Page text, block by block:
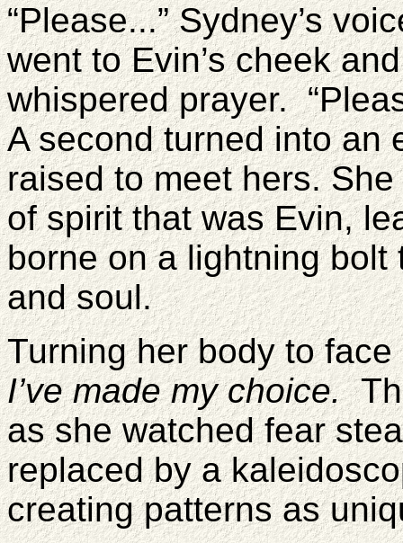
“Please...” Sydney’s
went to Evin’s cheek
whispered prayer.
A second turned into an
raised to meet hers.
of spirit that was Evin,
borne on a lightning
and soul.
Turning her body to
I’ve made my choice.
as she watched fear
replaced by a
creating patterns as